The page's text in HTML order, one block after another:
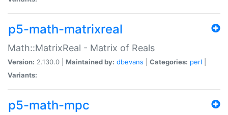
p5-math-matrixreal
Math::MatrixReal - Matrix of Reals
Version: 2.130.0 | Maintained by: dbevans Categories: perl
Variants:
p5-math-mpc